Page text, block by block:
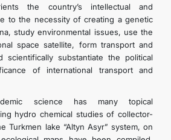
the country’s intellectual and
to the necessity of creating a genetic
study environmental issues, use the
space satellite, form transport and
scientifically substantiate the political
of international transport and
science has many topical
hydro chemical studies of collector-
Turkmen lake “Altyn Asyr” system, on